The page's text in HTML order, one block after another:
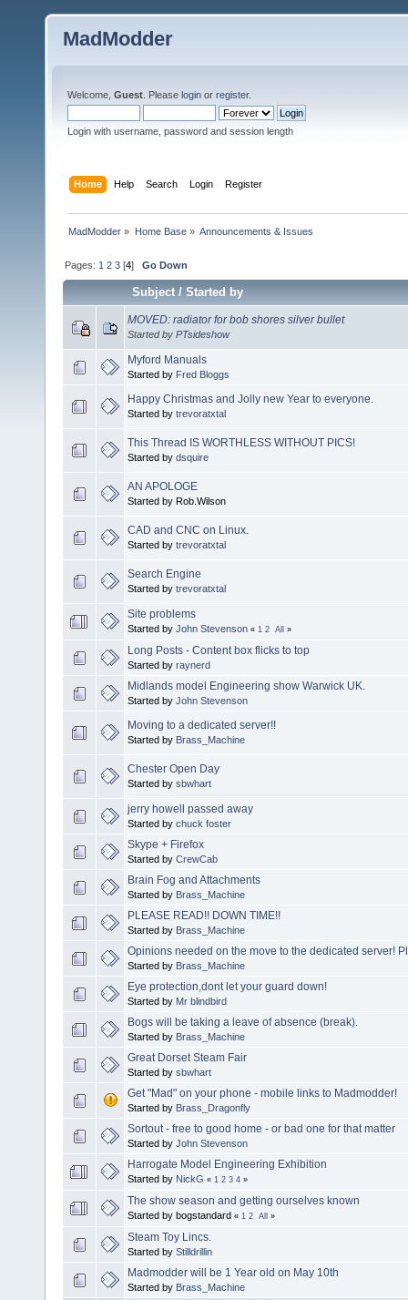
MadModder
Welcome, Guest . Please login or register.
Login with username, password and session length
Home Help Search Login Register
MadModder » Home Base» Announcements & Issues
Pages: 1 2 3 [4]Go Down
Subject/Started by
MOVED: radiator for bob shores silver bullet
Started by PTsideshow
Myford Manuals
Started by Fred Bloggs
Happy Christmas and Jolly new Year to everyone.
Started by trevoratxtal
This Thread IS WORTHLESS WITHOUT PICS!
Started by dsquire
AN APOLOGE
Started by Rob.Wilson
CAD and CNC on Linux.
Started by trevoratxtal
Search Engine
Started by trevoratxtal
Site problems
Started by John Stevenson « 1 2 All »
Long Posts - Content box flicks to top
Started by raynerd
Midlands model Engineering show Warwick UK.
Started by John Stevenson
Moving to a dedicated server!!
Started by Brass_Machine
Chester Open Day
Started by sbwhart
jerry howell passed away
Started by chuck foster
Skype + Firefox
Started by CrewCab
Brain Fog and Attachments
Started by Brass_Machine
PLEASE READ!! DOWN TIME!!
Started by Brass_Machine
Opinions needed on the move to the dedicated server!
Started by Brass_Machine
Eye protection,dont let your guard down!
Started by Mr blindbird
Bogs will be taking a leave of absence (break).
Started by Brass_Machine
Great Dorset Steam Fair
Started by sbwhart
Get "Mad" on your phone - mobile links to Madmodder!
Started by Brass_Dragonfly
Sortout - free to good home - or bad one for that matter
Started by John Stevenson
Harrogate Model Engineering Exhibition
Started by NickG « 1 2 3 4 »
The show season and getting ourselves known
Started by bogstandard « 1 2 All »
Steam Toy Lincs.
Started by Stilldrillin
Madmodder will be 1 Year old on May 10th
Started by Brass_Machine